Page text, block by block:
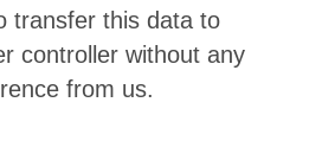
transfer this data to
controller without any
from us.